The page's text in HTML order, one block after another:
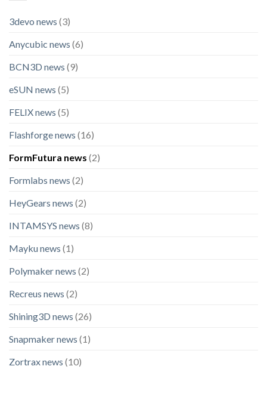
3devo news (3)
Anycubic news (6)
BCN3D news (9)
eSUN news (5)
FELIX news (5)
Flashforge news (16)
FormFutura news (2)
Formlabs news (2)
HeyGears news (2)
INTAMSYS news (8)
Mayku news (1)
Polymaker news (2)
Recreus news (2)
Shining3D news (26)
Snapmaker news (1)
Zortrax news (10)